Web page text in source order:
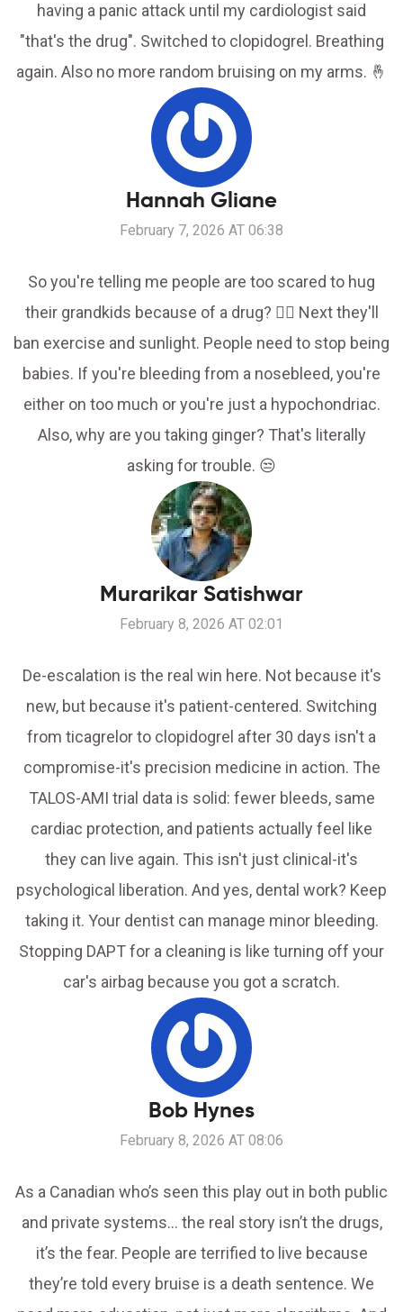
having a panic attack until my cardiologist said
"that's the drug". Switched to clopidogrel. Breathing
again. Also no more random bruising on my arms. 🤞
Hannah Gliane
February 7, 2026 AT 06:38
So you're telling me people are too scared to hug
their grandkids because of a drug? 🤦‍♀️ Next they'll
ban exercise and sunlight. People need to stop being
babies. If you're bleeding from a nosebleed, you're
either on too much or you're just a hypochondriac.
Also, why are you taking ginger? That's literally
asking for trouble. 😒
Murarikar Satishwar
February 8, 2026 AT 02:01
De-escalation is the real win here. Not because it's
new, but because it's patient-centered. Switching
from ticagrelor to clopidogrel after 30 days isn't a
compromise-it's precision medicine in action. The
TALOS-AMI trial data is solid: fewer bleeds, same
cardiac protection, and patients actually feel like
they can live again. This isn't just clinical-it's
psychological liberation. And yes, dental work? Keep
taking it. Your dentist can manage minor bleeding.
Stopping DAPT for a cleaning is like turning off your
car's airbag because you got a scratch.
Bob Hynes
February 8, 2026 AT 08:06
As a Canadian who’s seen this play out in both public
and private systems… the real story isn’t the drugs,
it’s the fear. People are terrified to live because
they’re told every bruise is a death sentence. We